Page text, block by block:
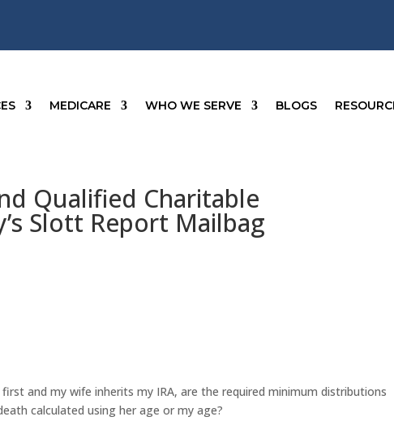
MEDICARE WHO WE SERVE BLOGS
Qualified Charitable
Slott Report Mailbag
and my wife inherits my IRA, are the required minimum distributions
calculated using her age or my age?